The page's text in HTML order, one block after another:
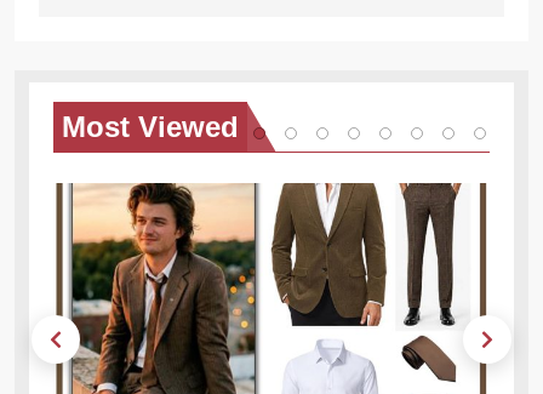
Most Viewed